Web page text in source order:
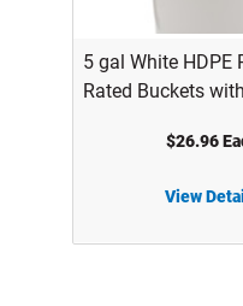
5 gal White HDPE
Rated Buckets
$26.96
View